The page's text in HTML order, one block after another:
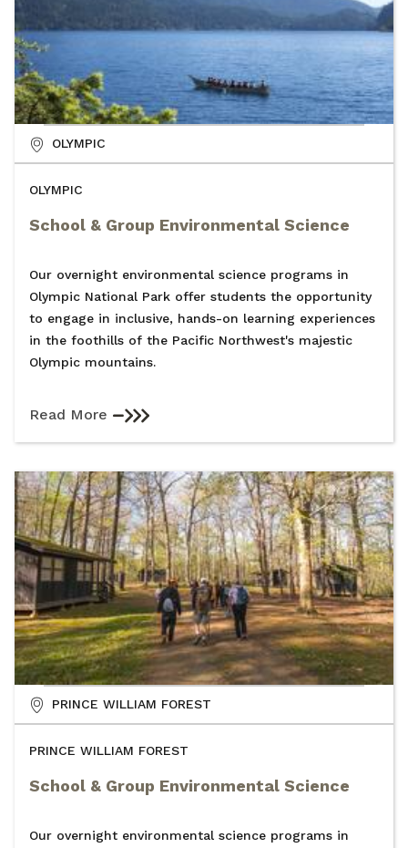
OLYMPIC
School & Group Environmental Science
Our overnight environmental science programs in
Olympic National Park offer students the opportunity
to engage in inclusive, hands-on learning experiences
in the foothills of the Pacific Northwest's majestic
Olympic mountains.
Read More
OLYMPIC
PRINCE WILLIAM FOREST
School & Group Environmental Science
Our overnight environmental science programs in
PRINCE WILLIAM FOREST